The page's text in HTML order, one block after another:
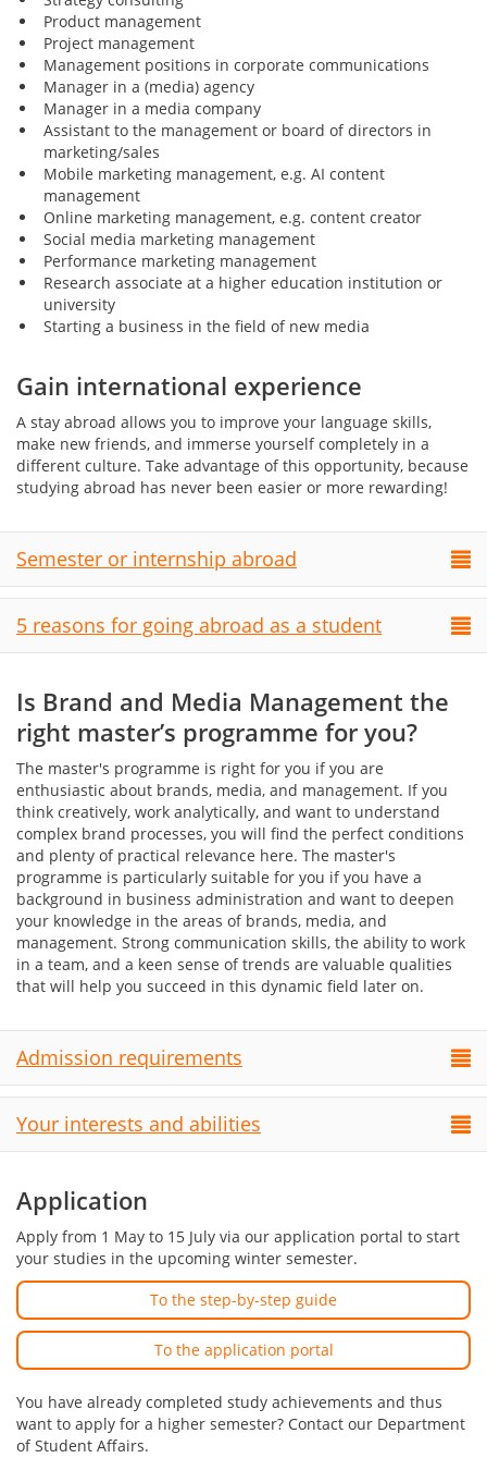
Product management
Project management
Management positions in corporate communications
Manager in a (media) agency
Manager in a media company
Assistant to the management or board of directors in
marketing/sales
Mobile marketing management, e.g. AI content
management
Online marketing management, e.g. content creator
Social media marketing management
Performance marketing management
Research associate at a higher education institution or
university
Starting a business in the field of new media
Gain international experience
A stay abroad allows you to improve your language skills,
make new friends, and immerse yourself completely in a
different culture. Take advantage of this opportunity, because
studying abroad has never been easier or more rewarding!
Semester or internship abroad
5 reasons for going abroad as a student
Is Brand and Media Management the
right master’s programme for you?
The master's programme is right for you if you are
enthusiastic about brands, media, and management. If you
think creatively, work analytically, and want to understand
complex brand processes, you will find the perfect conditions
and plenty of practical relevance here. The master's
programme is particularly suitable for you if you have a
background in business administration and want to deepen
your knowledge in the areas of brands, media, and
management. Strong communication skills, the ability to work
in a team, and a keen sense of trends are valuable qualities
that will help you succeed in this dynamic field later on.
Admission requirements
Your interests and abilities
Application
Apply from 1 May to 15 July via our application portal to start
your studies in the upcoming winter semester.
To the step-by-step guide
To the application portal
You have already completed study achievements and thus
want to apply for a higher semester? Contact our Department
of Student Affairs.